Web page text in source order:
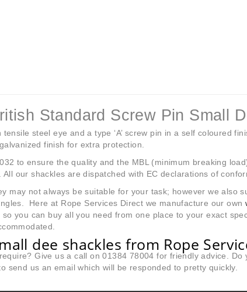
Standard Screw Pin Small
steel eye and a type ‘A’ screw pin in a self coloured
finish for extra protection.
to ensure the quality and the MBL (minimum breaking
our shackles are dispatched with EC declarations of
may not always be suitable for your task; however we also
Here at Rope Services Direct we manufacture our own
so you can buy all you need from one place to your exact
dee shackles from Rope
Give us a call on 01384 78004 for friendly advice. Do
send us an email which will be responded to pretty quickly.